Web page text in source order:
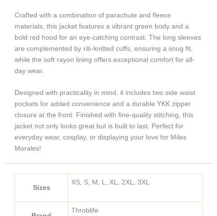
Crafted with a combination of parachute and fleece
materials, this jacket features a vibrant green body and a
bold red hood for an eye-catching contrast. The long sleeves
are complemented by rib-knitted cuffs, ensuring a snug fit,
while the soft rayon lining offers exceptional comfort for all-
day wear.
Designed with practicality in mind, it includes two side waist
pockets for added convenience and a durable YKK zipper
closure at the front. Finished with fine-quality stitching, this
jacket not only looks great but is built to last. Perfect for
everyday wear, cosplay, or displaying your love for Miles
Morales!
Sizes
XS, S, M, L, XL, 2XL, 3XL
Throblife